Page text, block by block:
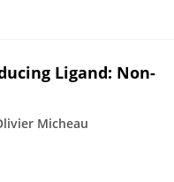
Ligand: Non-
Micheau